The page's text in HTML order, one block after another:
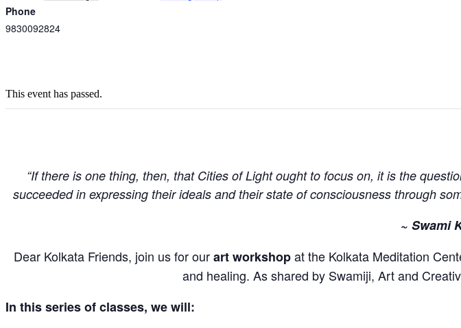
Phone
9830092824
This event has passed.
“If there is one thing, then, that Cities of Light ought to focus on, it is the
succeeded in expressing their ideals and their state of consciousness through
~ Swami
Dear Kolkata Friends, join usfor ourart workshopat the Kolkata Meditation
and healing. As shared by Swamiji, Art and
In this series of classes, we will: